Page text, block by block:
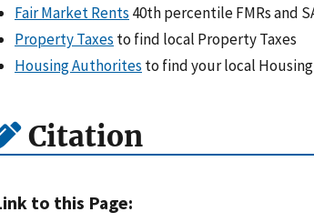
Fair Market Rents 40th percentile FMRs and
Property Taxes to find local Property Taxes
Housing Authorites to find your local
Citation
to this Page: